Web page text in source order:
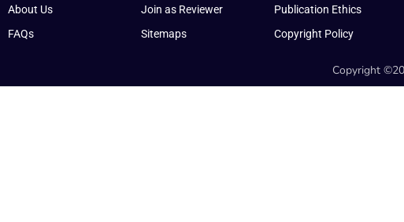
About Us
FAQs
Join as Reviewer
Sitemaps
Publication Ethics
Copyright Policy
Copyright